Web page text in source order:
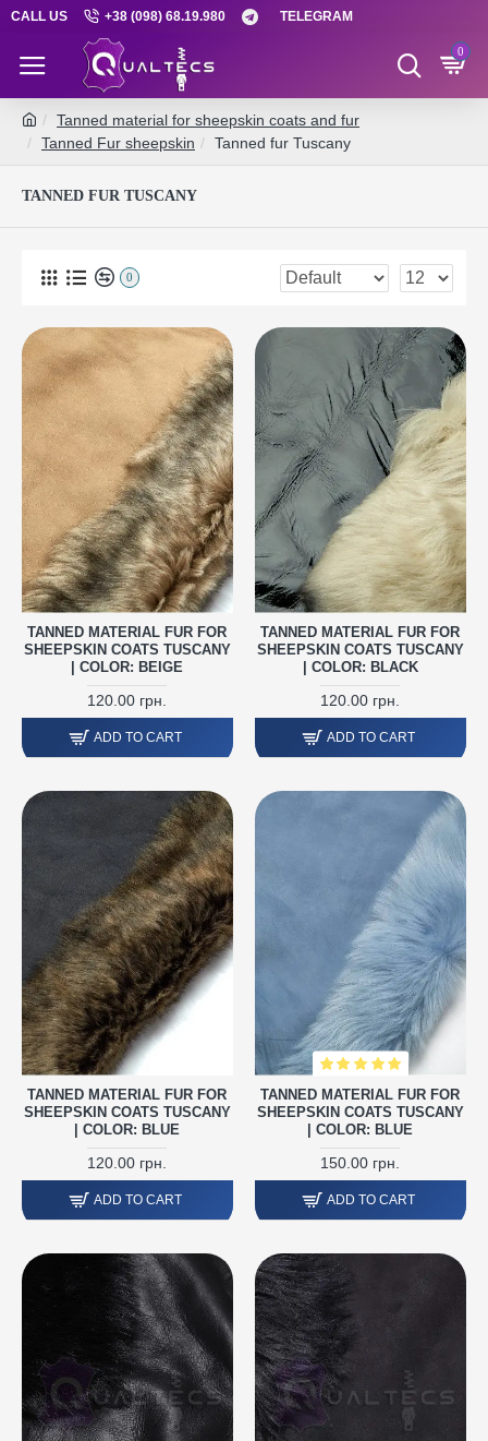
CALL US +38 (098) 68.19.980 TELEGRAM
0
Tanned material for sheepskin coats and fur
Tanned Fur sheepskin
Tanned fur Tuscany
TANNED FUR TUSCANY
0
TANNED MATERIAL FUR FOR
SHEEPSKIN COATS TUSCANY
| COLOR: BEIGE
120.00 грн.
ADD TO CART
TANNED MATERIAL FUR FOR
SHEEPSKIN COATS TUSCANY
| COLOR: BLACK
120.00 грн.
ADD TO CART
TANNED MATERIAL FUR FOR
SHEEPSKIN COATS TUSCANY
| COLOR: BLUE
120.00 грн.
ADD TO CART
TANNED MATERIAL FUR FOR
SHEEPSKIN COATS TUSCANY
| COLOR: BLUE
150.00 грн.
ADD TO CART